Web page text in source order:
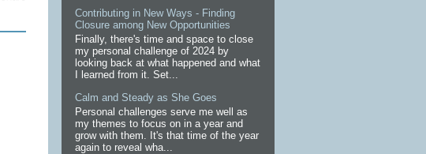
Contributing in New Ways - Finding
Closure among New Opportunities
Finally, there's time and space to close
my personal challenge of 2024 by
looking back at what happened and what
I learned from it. Set...
Calm and Steady as She Goes
Personal challenges serve me well as
my themes to focus on in a year and
grow with them. It's that time of the year
again to reveal wha...